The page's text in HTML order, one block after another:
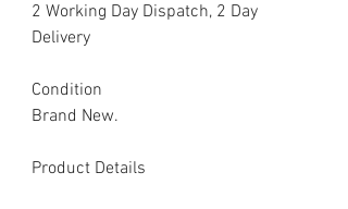
2 Working Day Dispatch, 2 Day
Delivery
Condition
Brand New.
Product Details